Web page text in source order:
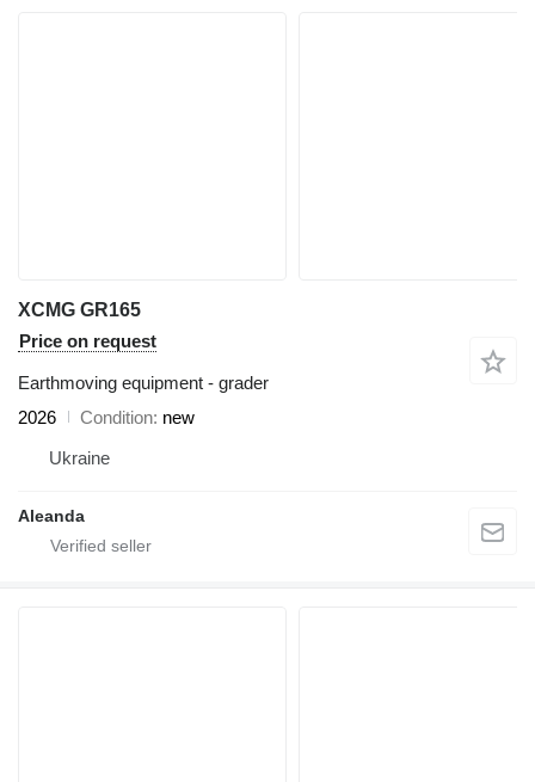
XCMG GR165
Price on request
Earthmoving equipment - grader
2026
Condition new
Ukraine
Aleanda